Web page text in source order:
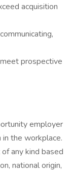
acquisition
prospective
employer
the workplace.
any kind based
national origin,